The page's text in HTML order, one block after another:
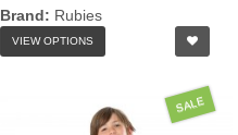
Brand: Rubies
VIEW OPTIONS
SALE